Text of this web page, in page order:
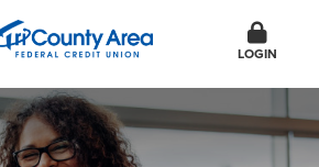
LOGIN